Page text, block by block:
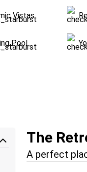
Vistas
Pool
The
A perfect